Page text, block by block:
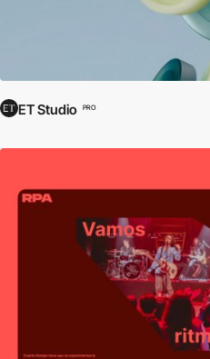
ET Studio PRO